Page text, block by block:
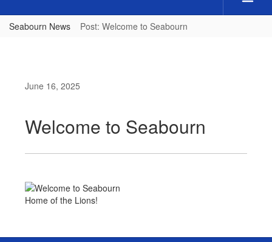
Seabourn News Post: Welcome to Seabourn
June 16, 2025
Welcome to Seabourn
Home of the Lions!